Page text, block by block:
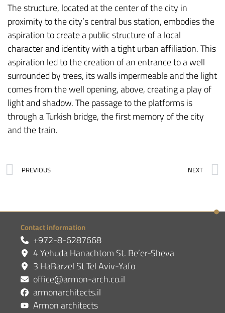
The structure, located at the center of the city in
proximity to the city’s central bus station, embodies the
aspiration to create a public structure of a local
character and identity with a tight urban affiliation. This
aspiration led to the creation of an entrance to a well
surrounded by trees, its walls impermeable and the light
comes from the well opening, above, creating a play of
light and shadow. The passage to the platforms is
through a Turkish bridge, the first memory of the city
and the train.
PREVIOUS NEXT
Contact information
+972-8-6287668
4 Yehuda Hanachtom St. Be’er-Sheva
3 HaBarzel St Tel Aviv-Yafo
office@armon-arch.co.il
armonarchitects.il
Armon architects